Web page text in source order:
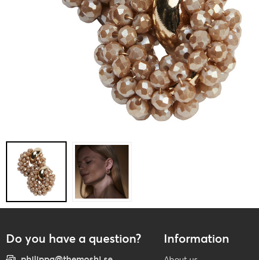
Do you have a question? Information